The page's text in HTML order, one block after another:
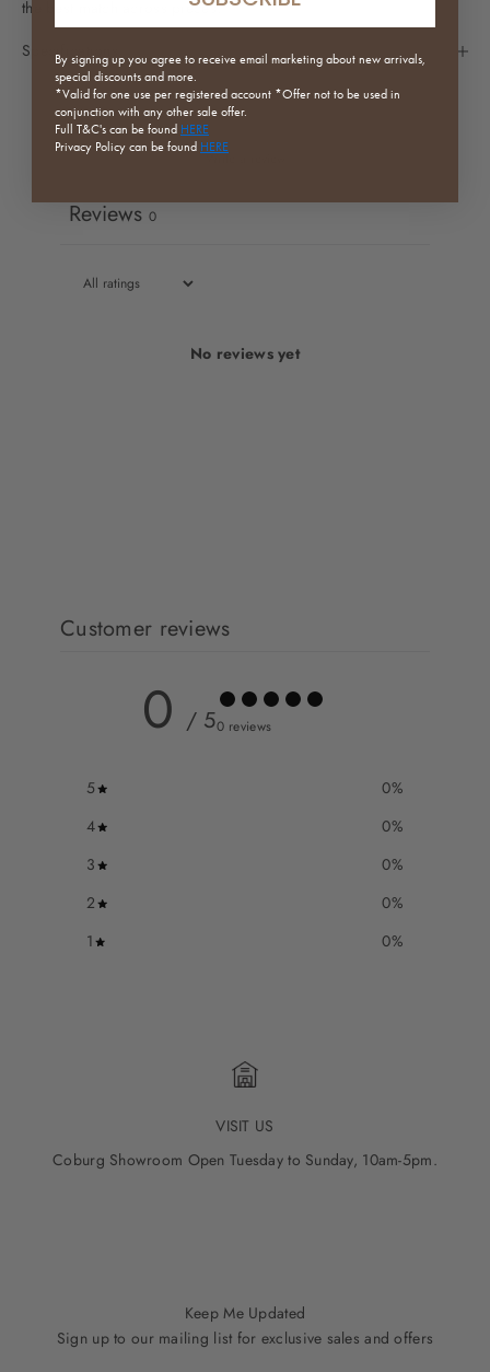
the best match across pieces.
Specifications
Write a review
Reviews 0
No reviews yet
Customer reviews
0 / 50 reviews
5 0%
4
0%
3
0%
2
0%
1
0%
VISIT US
Coburg Showroom Open Tuesday to Sunday, 10am-5pm.
Keep Me Updated
Sign up to our mailing list for exclusive sales and offers
By signing up you agree to receive email marketing about new arrivals,
special discounts and more.
*Valid for one use per registered account *Offer not to be used in
conjunction with any other sale offer.
Full T&C's can be found HERE
Privacy Policy can be found HERE